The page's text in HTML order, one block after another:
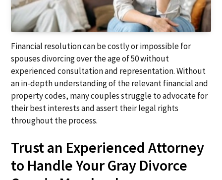
Financial resolution can be costly or impossible for
spouses divorcing over the age of 50 without
experienced consultation and representation. Without
an in-depth understanding of the relevant financial and
property codes, many couples struggle to advocate for
their best interests and assert their legal rights
throughout the process.
Trust an Experienced Attorney
to Handle Your Gray Divorce